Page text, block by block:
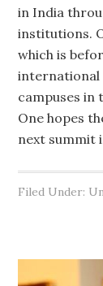
in India
institutions.
which is
international
campuses in
One hopes
next summit
Filed Under: